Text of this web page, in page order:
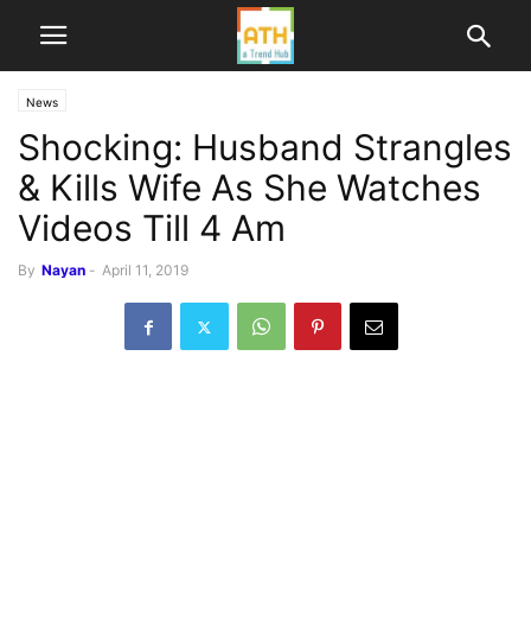
News
Shocking: Husband Strangles
& Kills Wife As She Watches
Videos Till 4 Am
By Nayan - April 11, 2019